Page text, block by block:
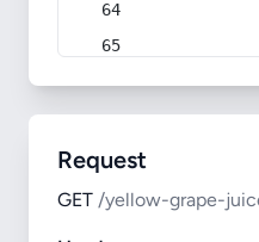
Request
GET /yellow-grape-